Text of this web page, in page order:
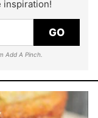
inspiration!
GO
Add A Pinch.